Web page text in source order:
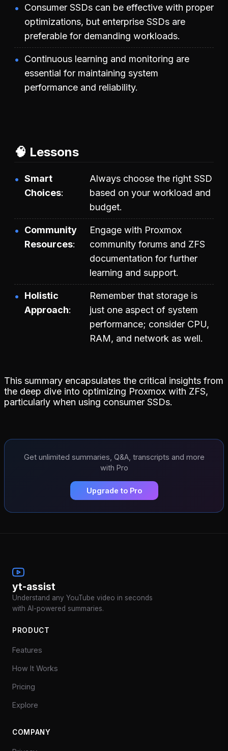
Consumer SSDs can be effective with proper
optimizations, but enterprise SSDs are
preferable for demanding workloads.
Continuous learning and monitoring are
essential for maintaining system
performance and reliability.
🧠 Lessons
Smart
Choices
Always choose the right SSD
based on your workload and
budget.
Community
Resources
Engage with Proxmox
community forums and ZFS
documentation for further
learning and support.
Holistic
Approach
Remember that storage is
just one aspect of system
performance; consider CPU,
RAM, and network as well.
This summary encapsulates the critical insights from
the deep dive into optimizing Proxmox with ZFS,
particularly when using consumer SSDs.
Get unlimited summaries, Q&A, transcripts and more
with Pro
Upgrade to Pro
yt-assist
Understand any YouTube video in seconds
with AI-powered summaries.
PRODUCT
Features
How It Works
Pricing
Explore
COMPANY